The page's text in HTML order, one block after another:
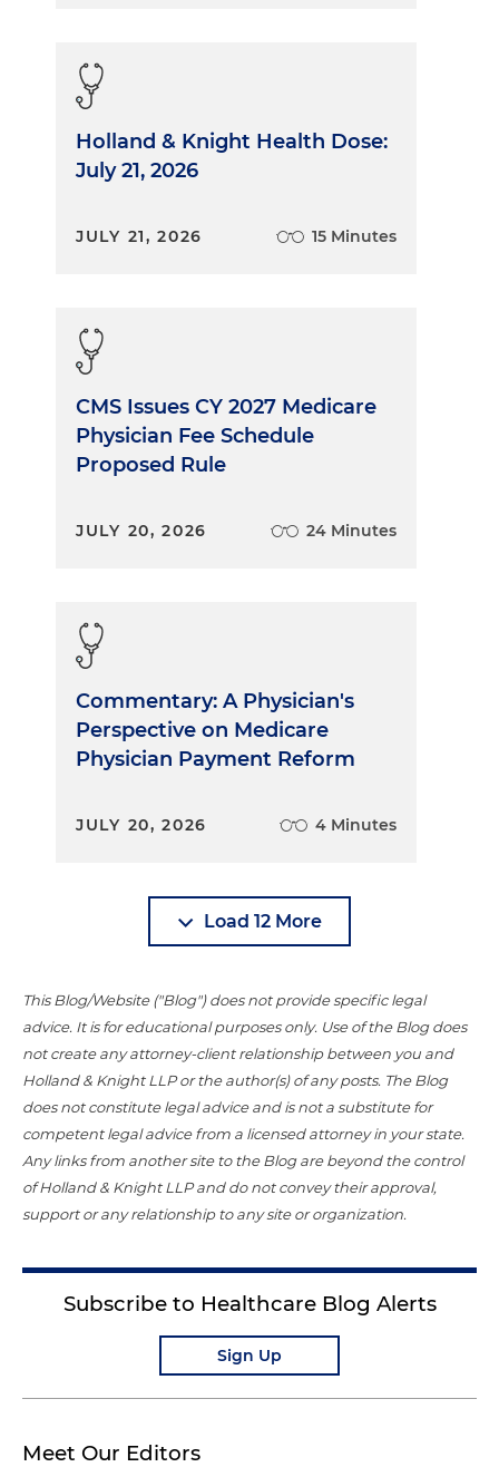
Holland & Knight Health Dose:
July 21, 2026
JULY 21, 2026 15 Minutes
CMS Issues CY 2027 Medicare
Physician Fee Schedule
Proposed Rule
JULY 20, 2026 24 Minutes
Commentary: A Physician's
Perspective on Medicare
Physician Payment Reform
JULY 20, 2026 4 Minutes
Load 12 More
This Blog/Website ("Blog") does not provide specific legal
advice. It is for educational purposes only. Use of the Blog does
not create any attorney-client relationship between you and
Holland & Knight LLP or the author(s) of any posts. The Blog
does not constitute legal advice and is not a substitute for
competent legal advice from a licensed attorney in your state.
Any links from another site to the Blog are beyond the control
of Holland & Knight LLP and do not convey their approval,
support or any relationship to any site or organization.
Subscribe to Healthcare Blog Alerts
Sign Up
Meet Our Editors